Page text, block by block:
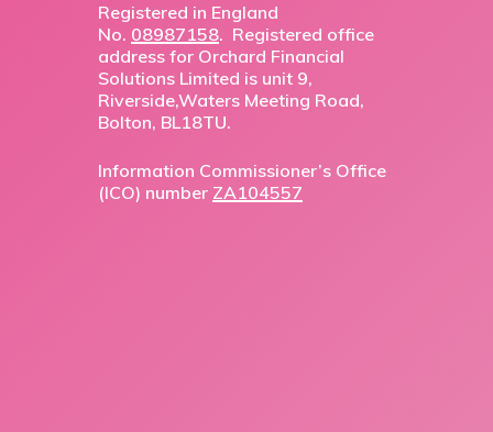
Registered in England
No. 08987158. Registered office
address for Orchard Financial
Solutions Limited is unit 9,
Riverside,Waters Meeting Road,
Bolton, BL18TU.
Information Commissioner’s Office
(ICO) number ZA104557